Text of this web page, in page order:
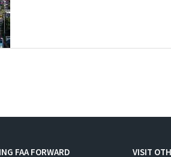
FAA FORWARD VISIT